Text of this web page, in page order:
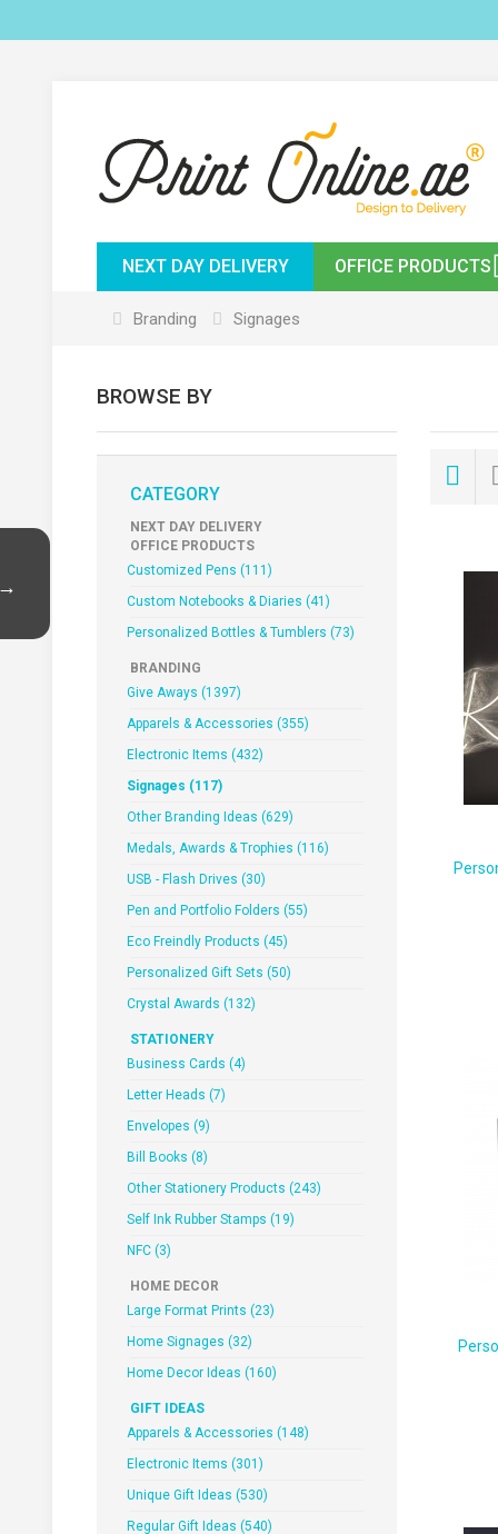
NEXT DAY DELIVERY OFFICE PRODUCTS
Branding Signages
BROWSE BY
CATEGORY
NEXT DAY DELIVERY
OFFICE PRODUCTS
Customized Pens (111)
Custom Notebooks & Diaries (41)
Personalized Bottles & Tumblers (73)
BRANDING
Give Aways (1397)
Apparels & Accessories (355)
Electronic Items (432)
Signages (117)
Other Branding Ideas (629)
Medals, Awards & Trophies (116)
USB - Flash Drives (30)
Pen and Portfolio Folders (55)
Eco Freindly Products (45)
Personalized Gift Sets (50)
Crystal Awards (132)
STATIONERY
Business Cards (4)
Letter Heads (7)
Envelopes (9)
Bill Books (8)
Other Stationery Products (243)
Self Ink Rubber Stamps (19)
NFC (3)
HOME DECOR
Large Format Prints (23)
Home Signages (32)
Home Decor Ideas (160)
GIFT IDEAS
Apparels & Accessories (148)
Electronic Items (301)
Unique Gift Ideas (530)
Regular Gift Ideas (540)